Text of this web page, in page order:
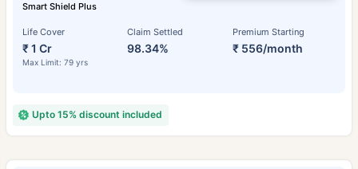
Smart Shield Plus
Life Cover
₹ 1 Cr
Max Limit: 79 yrs
Claim Settled
98.34%
Premium Starting
₹ 556/month
Upto 15% discount included